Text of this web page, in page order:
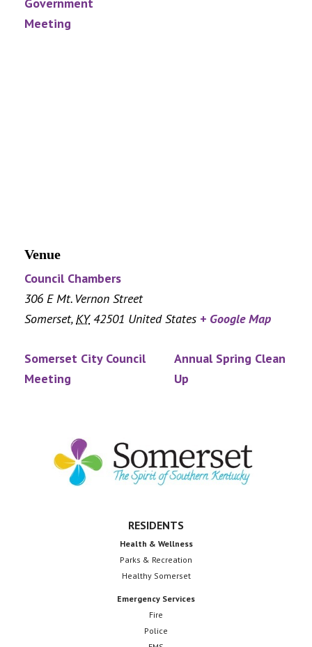
Government
Meeting
Venue
Council Chambers
306 E Mt. Vernon Street
Somerset, KY 42501 United States + Google Map
Somerset City Council
Meeting
Annual Spring Clean
Up
Footer
RESIDENTS
Health & Wellness
Parks & Recreation
Healthy Somerset
Emergency Services
Fire
Police